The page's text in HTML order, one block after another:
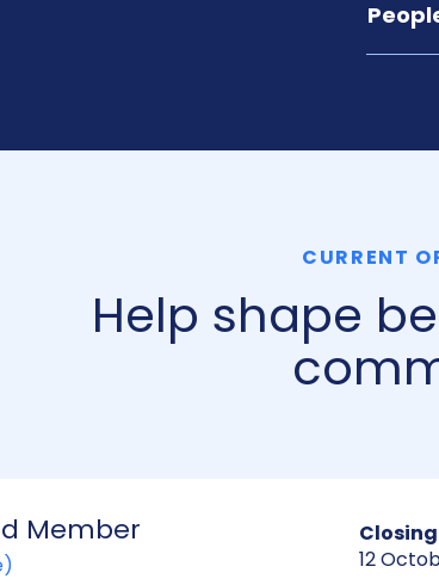
CURRENT
Help shape
Member
12